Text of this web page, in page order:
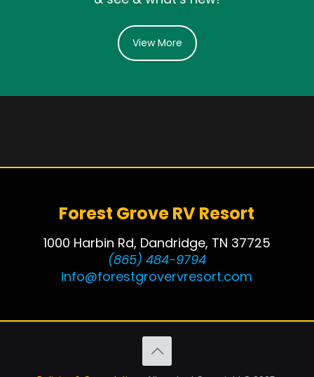
View More
Forest Grove RV Resort
1000 Harbin Rd, Dandridge, TN 37725
(865) 484-9794
info@forestgrovervresort.com